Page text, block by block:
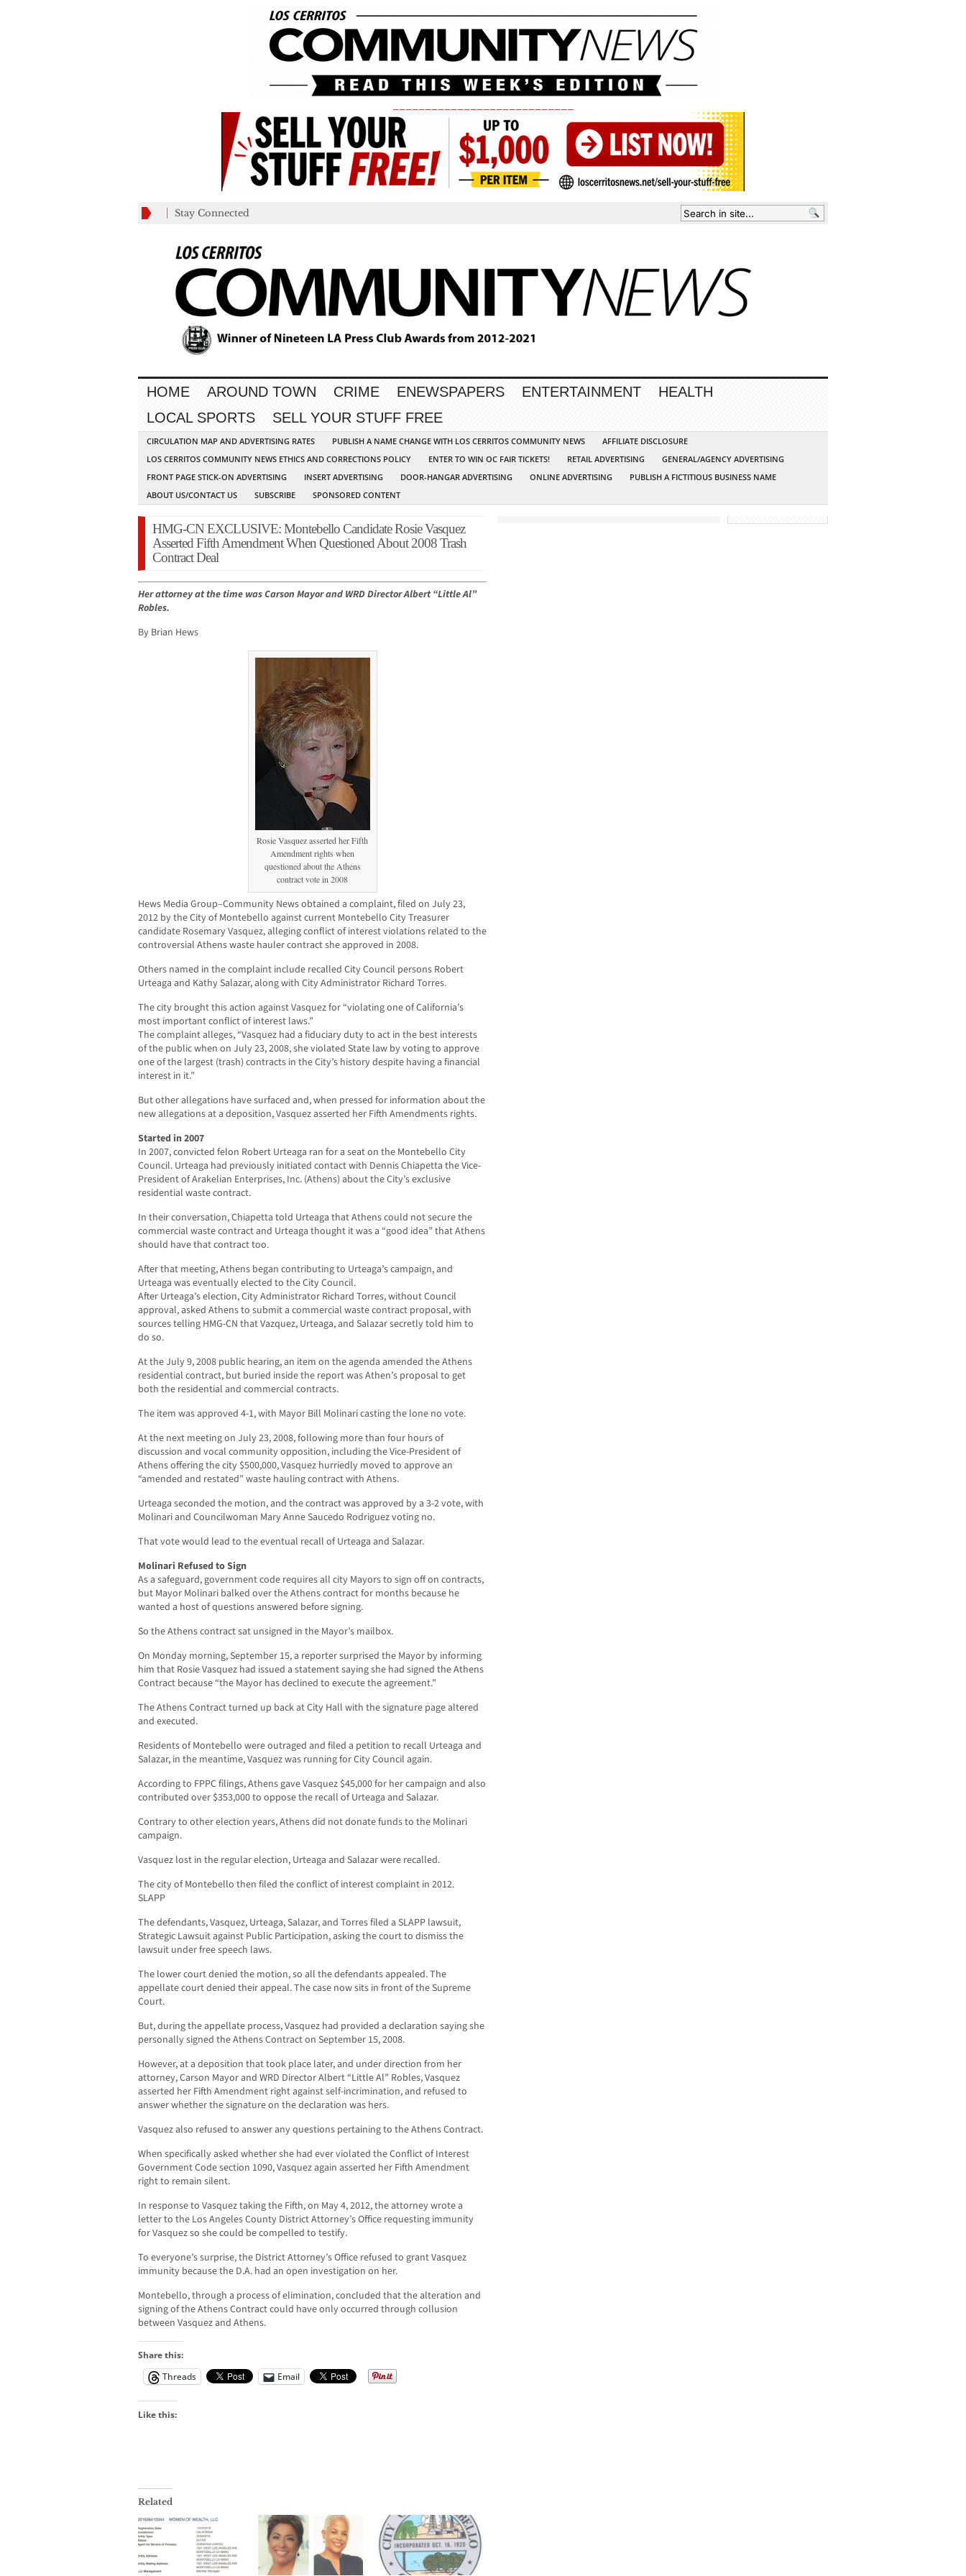
Stay Connected
HOME AROUND TOWN CRIME ENEWSPAPERS ENTERTAINMENT
HEALTH
LOCAL SPORTS
SELL YOUR STUFF FREE
CIRCULATION MAP AND ADVERTISING RATES PUBLISH A NAME CHANGE WITH LOS CERRITOS COMMUNITY NEWS
AFFILIATE DISCLOSURE
LOS CERRITOS COMMUNITY NEWS ETHICS AND CORRECTIONS POLICY
ENTER TO WIN OC FAIR TICKETS! RETAIL ADVERTISING
GENERAL/AGENCY ADVERTISING
FRONT PAGE STICK-ON ADVERTISING
INSERT ADVERTISING DOOR-HANGAR ADVERTISING ONLINE ADVERTISING
PUBLISH A FICTITIOUS BUSINESS NAME
ABOUT US/CONTACT US
SUBSCRIBE SPONSORED CONTENT
HMG-CN EXCLUSIVE: Montebello Candidate Rosie Vasquez
Asserted Fifth Amendment When Questioned About 2008 Trash
Contract Deal
Her attorney at the time was Carson Mayor and WRD Director Albert “Little Al”
Robles.
By Brian Hews
Rosie Vasquez asserted her Fifth
Amendment rights when
questioned about the Athens
contract vote in 2008
Hews Media Group–Community News obtained a complaint, filed on July 23,
2012 by the City of Montebello against current Montebello City Treasurer
candidate Rosemary Vasquez, alleging conflict of interest violations related to the
controversial Athens waste hauler contract she approved in 2008.
Others named in the complaint include recalled City Council persons Robert
Urteaga and Kathy Salazar, along with City Administrator Richard Torres.
The city brought this action against Vasquez for “violating one of California’s
most important conflict of interest laws.”
The complaint alleges, “Vasquez had a fiduciary duty to act in the best interests
of the public when on July 23, 2008, she violated State law by voting to approve
one of the largest (trash) contracts in the City’s history despite having a financial
interest in it.”
But other allegations have surfaced and, when pressed for information about the
new allegations at a deposition, Vasquez asserted her Fifth Amendments rights.
Started in 2007
In 2007, convicted felon Robert Urteaga ran for a seat on the Montebello City
Council. Urteaga had previously initiated contact with Dennis Chiapetta the Vice-
President of Arakelian Enterprises, Inc. (Athens) about the City’s exclusive
residential waste contract.
In their conversation, Chiapetta told Urteaga that Athens could not secure the
commercial waste contract and Urteaga thought it was a “good idea” that Athens
should have that contract too.
After that meeting, Athens began contributing to Urteaga’s campaign, and
Urteaga was eventually elected to the City Council.
After Urteaga’s election, City Administrator Richard Torres, without Council
approval, asked Athens to submit a commercial waste contract proposal, with
sources telling HMG-CN that Vazquez, Urteaga, and Salazar secretly told him to
do so.
At the July 9, 2008 public hearing, an item on the agenda amended the Athens
residential contract, but buried inside the report was Athen’s proposal to get
both the residential and commercial contracts.
The item was approved 4-1, with Mayor Bill Molinari casting the lone no vote.
At the next meeting on July 23, 2008, following more than four hours of
discussion and vocal community opposition, including the Vice-President of
Athens offering the city $500,000, Vasquez hurriedly moved to approve an
“amended and restated” waste hauling contract with Athens.
Urteaga seconded the motion, and the contract was approved by a 3-2 vote, with
Molinari and Councilwoman Mary Anne Saucedo Rodriguez voting no.
That vote would lead to the eventual recall of Urteaga and Salazar.
Molinari Refused to Sign
As a safeguard, government code requires all city Mayors to sign off on contracts,
but Mayor Molinari balked over the Athens contract for months because he
wanted a host of questions answered before signing.
So the Athens contract sat unsigned in the Mayor’s mailbox.
On Monday morning, September 15, a reporter surprised the Mayor by informing
him that Rosie Vasquez had issued a statement saying she had signed the Athens
Contract because “the Mayor has declined to execute the agreement.”
The Athens Contract turned up back at City Hall with the signature page altered
and executed.
Residents of Montebello were outraged and filed a petition to recall Urteaga and
Salazar, in the meantime, Vasquez was running for City Council again.
According to FPPC filings, Athens gave Vasquez $45,000 for her campaign and also
contributed over $353,000 to oppose the recall of Urteaga and Salazar.
Contrary to other election years, Athens did not donate funds to the Molinari
campaign.
Vasquez lost in the regular election, Urteaga and Salazar were recalled.
The city of Montebello then filed the conflict of interest complaint in 2012.
SLAPP
The defendants, Vasquez, Urteaga, Salazar, and Torres filed a SLAPP lawsuit,
Strategic Lawsuit against Public Participation, asking the court to dismiss the
lawsuit under free speech laws.
The lower court denied the motion, so all the defendants appealed. The
appellate court denied their appeal. The case now sits in front of the Supreme
Court.
But, during the appellate process, Vasquez had provided a declaration saying she
personally signed the Athens Contract on September 15, 2008.
However, at a deposition that took place later, and under direction from her
attorney, Carson Mayor and WRD Director Albert “Little Al” Robles, Vasquez
asserted her Fifth Amendment right against self-incrimination, and refused to
answer whether the signature on the declaration was hers.
Vasquez also refused to answer any questions pertaining to the Athens Contract.
When specifically asked whether she had ever violated the Conflict of Interest
Government Code section 1090, Vasquez again asserted her Fifth Amendment
right to remain silent.
In response to Vasquez taking the Fifth, on May 4, 2012, the attorney wrote a
letter to the Los Angeles County District Attorney’s Office requesting immunity
for Vasquez so she could be compelled to testify.
To everyone’s surprise, the District Attorney’s Office refused to grant Vasquez
immunity because the D.A. had an open investigation on her.
Montebello, through a process of elimination, concluded that the alteration and
signing of the Athens Contract could have only occurred through collusion
between Vasquez and Athens.
Share this:
Threads
Email
Like this:
Related